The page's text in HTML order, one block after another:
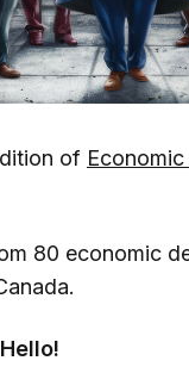
of
80 economic
Hello!